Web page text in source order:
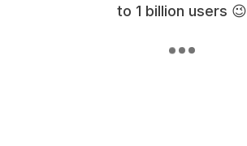
to 1 billion users 😉